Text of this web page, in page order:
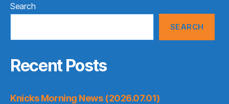
Search
SEARCH
Recent Posts
Knicks Morning News (2026.07.01)